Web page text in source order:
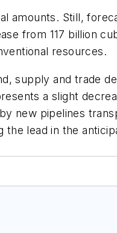
amounts. Still,
from 117 billion
resources.
supply and trade
a slight
new pipelines
lead in the